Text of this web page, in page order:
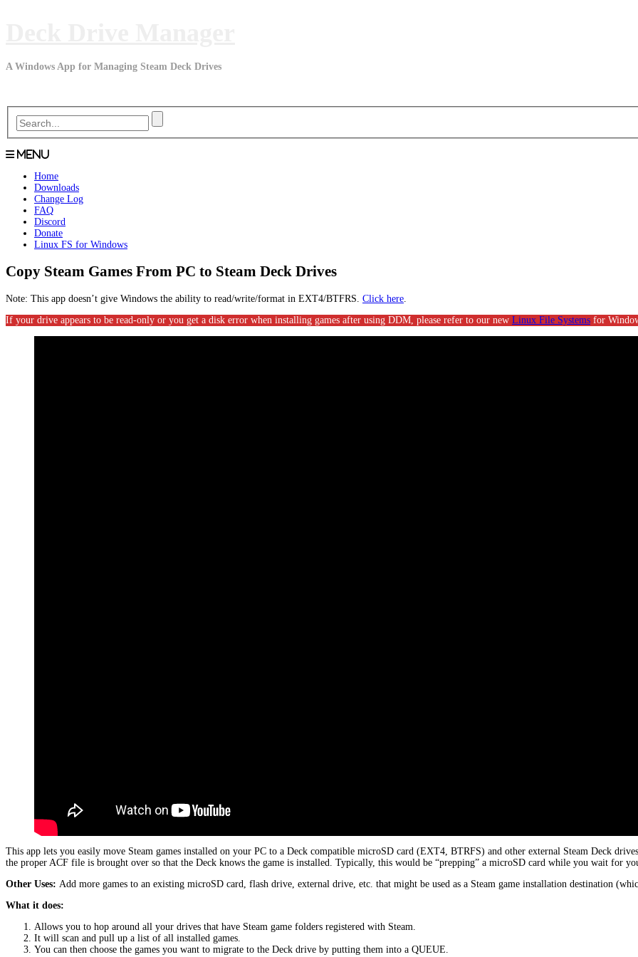
A Windows App for Managing Steam Deck Drives
Menu
Home
Downloads
Change Log
FAQ
Discord
Donate
Linux FS for Windows
Copy Steam Games From PC to Steam Deck Drives
Note: This app doesn’t give Windows the ability to read/write/format in EXT4/BTFRS. Click here
If your drive appears to be read-only or you get a disk error when installing games after using DDM, please refer to our new Linux File Systems for
This app lets you easily move Steam games installed on your PC to a Deck compatible microSD card (EXT4, BTRFS) and other external Steam Deck
the proper ACF file is brought over so that the Deck knows the game is installed. Typically, this would be “prepping” a microSD card while you wait for
Other Uses: Add more games to an existing microSD card, flash drive, external drive, etc. that might be used as a Steam game installation destination
What it does:
Allows you to hop around all your drives that have Steam game folders registered with Steam.
It will scan and pull up a list of all installed games.
You can then choose the games you want to migrate to the Deck drive by putting them into a QUEUE.